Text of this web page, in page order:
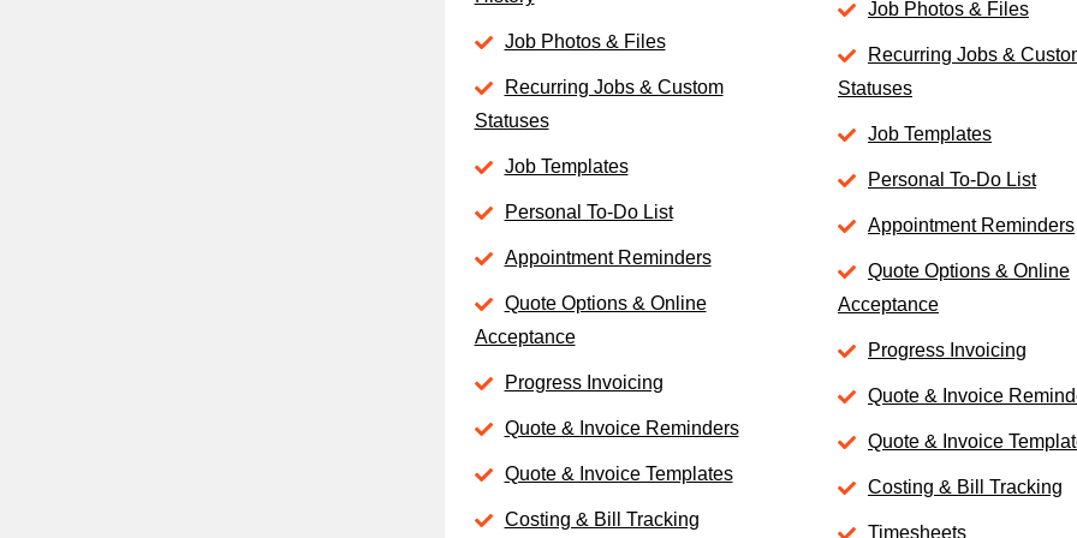
Job Photos & Files
Recurring Jobs & Custom
Statuses
Job Templates
Personal To-Do List
Appointment Reminders
Quote Options & Online
Acceptance
Progress Invoicing
Quote & Invoice Reminders
Quote & Invoice Templates
Costing & Bill Tracking
Job Photos & Files
Recurring Jobs &
Statuses
Job Templates
Personal To-Do List
Appointment Reminders
Quote Options & Online
Acceptance
Progress Invoicing
Quote & Invoice
Quote & Invoice
Costing & Bill Tracking
Timesheets